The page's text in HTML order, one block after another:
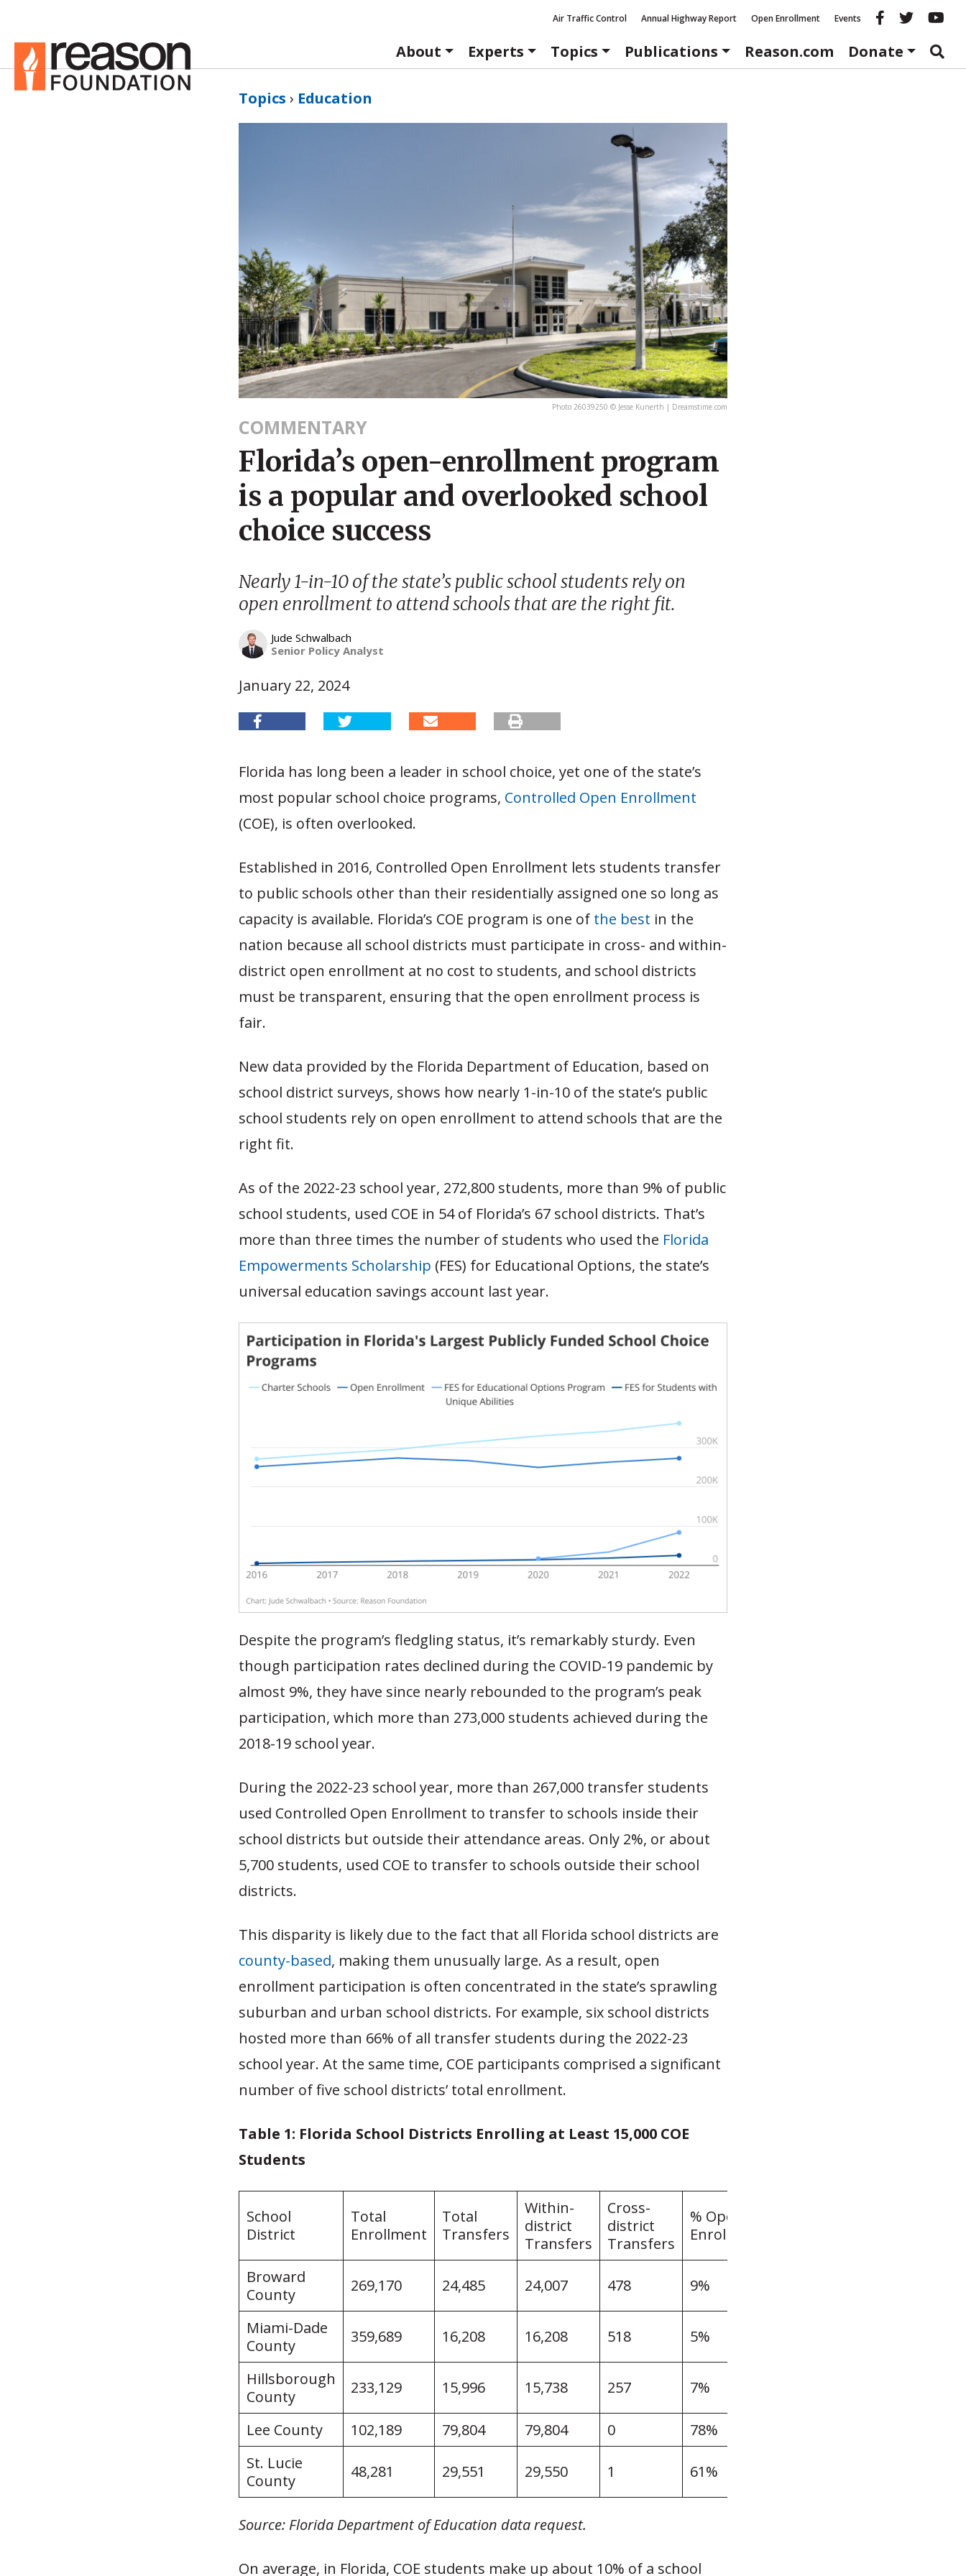
Air Traffic Control Annual Highway Report Open Enrollment Events Reason
About
Experts Topics Publications Reason.com Donate
Topics › Education
Photo 26039250 © Jesse Kunerth | Dreamstime.com
COMMENTARY
Florida’s open-enrollment program
is a popular and overlooked school
choice success
Nearly 1-in-10 of the state’s public school students rely on
open enrollment to attend schools that are the right fit.
Jude Schwalbach
Senior Policy Analyst
January 22, 2024
Florida has long been a leader in school choice, yet one of the state’s
most popular school choice programs, Controlled Open Enrollment
(COE), is often overlooked.
Established in 2016, Controlled Open Enrollment lets students transfer
to public schools other than their residentially assigned one so long as
capacity is available. Florida’s COE program is one of the best in the
nation because all school districts must participate in cross- and within-
district open enrollment at no cost to students, and school districts
must be transparent, ensuring that the open enrollment process is
fair.
New data provided by the Florida Department of Education, based on
school district surveys, shows how nearly 1-in-10 of the state’s public
school students rely on open enrollment to attend schools that are the
right fit.
As of the 2022-23 school year, 272,800 students, more than 9% of public
school students, used COE in 54 of Florida’s 67 school districts. That’s
more than three times the number of students who used the Florida
Empowerments Scholarship (FES) for Educational Options, the state’s
universal education savings account last year.
Despite the program’s fledgling status, it’s remarkably sturdy. Even
though participation rates declined during the COVID-19 pandemic by
almost 9%, they have since nearly rebounded to the program’s peak
participation, which more than 273,000 students achieved during the
2018-19 school year.
During the 2022-23 school year, more than 267,000 transfer students
used Controlled Open Enrollment to transfer to schools inside their
school districts but outside their attendance areas. Only 2%, or about
5,700 students, used COE to transfer to schools outside their school
districts.
This disparity is likely due to the fact that all Florida school districts are
county-based, making them unusually large. As a result, open
enrollment participation is often concentrated in the state’s sprawling
suburban and urban school districts. For example, six school districts
hosted more than 66% of all transfer students during the 2022-23
school year. At the same time, COE participants comprised a significant
number of five school districts’ total enrollment.
Table 1: Florida School Districts Enrolling at Least 15,000 COE
Students
School
District
Total
Enrollment
Total
Transfers
Within-
district
Transfers
Cross-
district
Transfers
% Open
Enrollment
Broward
County
269,170 24,485 24,007 478 9%
Miami-Dade
County
359,689 16,208 16,208 518 5%
Hillsborough
County
233,129 15,996 15,738 257 7%
Lee County 102,189 79,804 79,804 0
78%
St. Lucie
County
48,281 29,551 29,550 1 61%
Source: Florida Department of Education data request.
On average, in Florida, COE students make up about 10% of a school